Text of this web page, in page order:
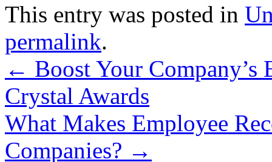
This entry was posted in
permalink.
← Boost Your
Crystal Awards
What Makes Employee
Companies? →